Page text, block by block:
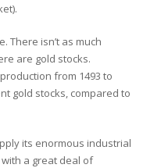
There isn’t as much
are gold stocks.
from 1493 to
gold stocks, compared to
its enormous industrial
a great deal of